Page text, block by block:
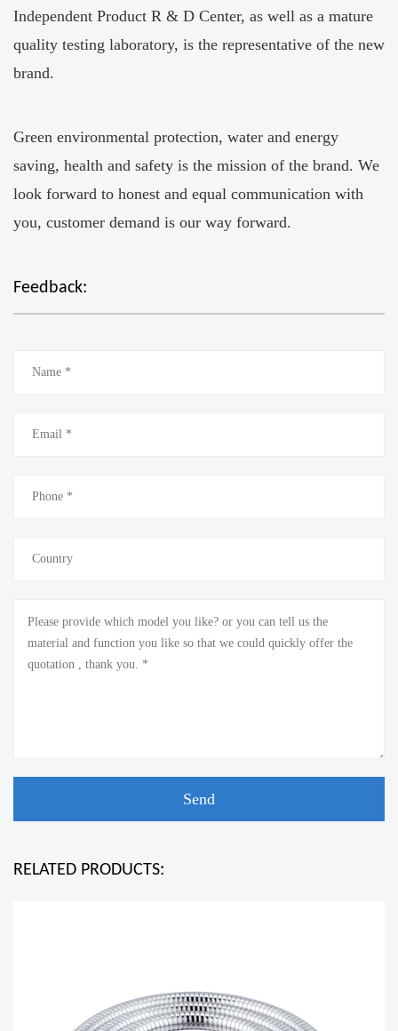
Independent Product R & D Center, as well as a mature
quality testing laboratory, is the representative of the new
brand.
Green environmental protection, water and energy
saving, health and safety is the mission of the brand. We
look forward to honest and equal communication with
you, customer demand is our way forward.
Feedback:
RELATED PRODUCTS: